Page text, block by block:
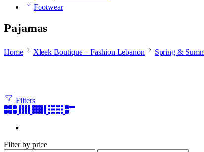
Footwear
Pajamas
Home Xleek Boutique – Fashion Lebanon Spring &
Filters
Filter by price